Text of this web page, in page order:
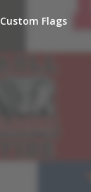
Custom Flags